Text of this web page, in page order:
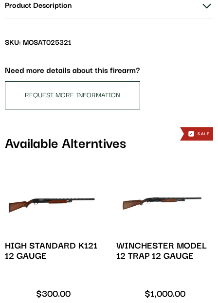
to
waitlist
this
product
Product Description
SKU: MOSAT025321
Need more details about this firearm?
REQUEST MORE INFORMATION
Available Alterntives
HIGH STANDARD K121
12 GAUGE
$300.00
WINCHESTER MODEL
12 TRAP 12 GAUGE
$1,000.00
SALE